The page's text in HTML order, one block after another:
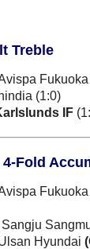
Treble
(1:0)
IF
4-Fold
Sangju
Hyundai